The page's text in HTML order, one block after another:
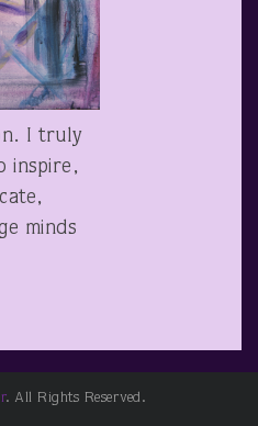
I truly
inspire,
minds
. All Rights Reserved.